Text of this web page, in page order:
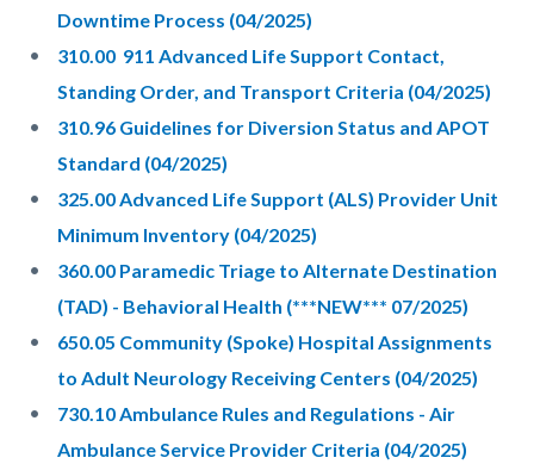
Downtime Process (04/2025)
310.00 911 Advanced Life Support Contact,
Standing Order, and Transport Criteria (04/2025)
310.96 Guidelines for Diversion Status and APOT
Standard (04/2025)
325.00 Advanced Life Support (ALS) Provider Unit
Minimum Inventory (04/2025)
360.00 Paramedic Triage to Alternate Destination
(TAD) - Behavioral Health (***NEW*** 07/2025)
650.05 Community (Spoke) Hospital Assignments
to Adult Neurology Receiving Centers (04/2025)
730.10 Ambulance Rules and Regulations - Air
Ambulance Service Provider Criteria (04/2025)